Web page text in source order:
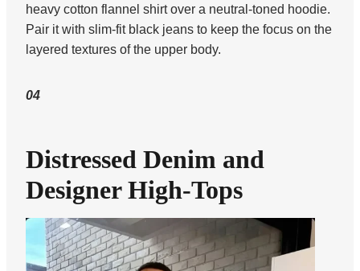
heavy cotton flannel shirt over a neutral-toned hoodie.
Pair it with slim-fit black jeans to keep the focus on the
layered textures of the upper body.
04
Distressed Denim and
Designer High-Tops